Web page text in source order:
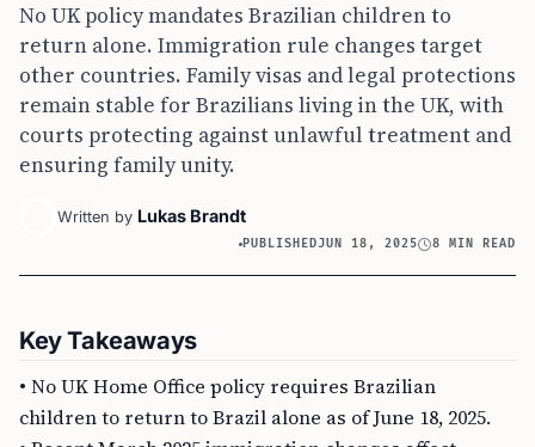
No UK policy mandates Brazilian children to
return alone. Immigration rule changes target
other countries. Family visas and legal protections
remain stable for Brazilians living in the UK, with
courts protecting against unlawful treatment and
ensuring family unity.
Written by Lukas Brandt
PUBLISHEDJUN 18, 2025 8 MIN READ
Key Takeaways
• No UK Home Office policy requires Brazilian
children to return to Brazil alone as of June 18, 2025.